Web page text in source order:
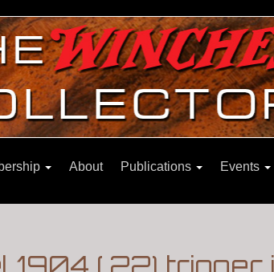
About Publications Events
1904 (.22)